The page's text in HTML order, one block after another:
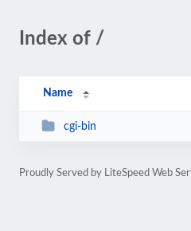
Index of /
Name
cgi-bin
Proudly Served by LiteSpeed Web